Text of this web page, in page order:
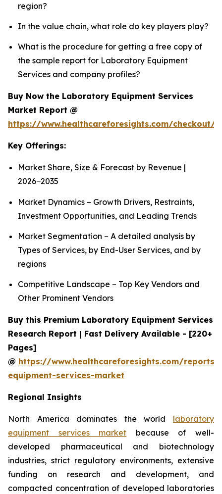
region?
In the value chain, what role do key players play?
What is the procedure for getting a free copy of
the sample report for Laboratory Equipment
Services and company profiles?
Buy Now the Laboratory Equipment Services
Market Report @
https://www.healthcareforesights.com/checkout/
Key Offerings:
Market Share, Size & Forecast by Revenue |
2026−2035
Market Dynamics – Growth Drivers, Restraints,
Investment Opportunities, and Leading Trends
Market Segmentation – A detailed analysis by
Types of Services, by End-User Services, and by
regions
Competitive Landscape – Top Key Vendors and
Other Prominent Vendors
Buy this Premium Laboratory Equipment Services
Research Report | Fast Delivery Available - [220+
Pages]
@ https://www.healthcareforesights.com/
equipment-services-market
Regional Insights
North America dominates the world laboratory
equipment services market because of well-
developed pharmaceutical and biotechnology
industries, strict regulatory environments, extensive
funding on research and development, and
compacted concentration of developed laboratories